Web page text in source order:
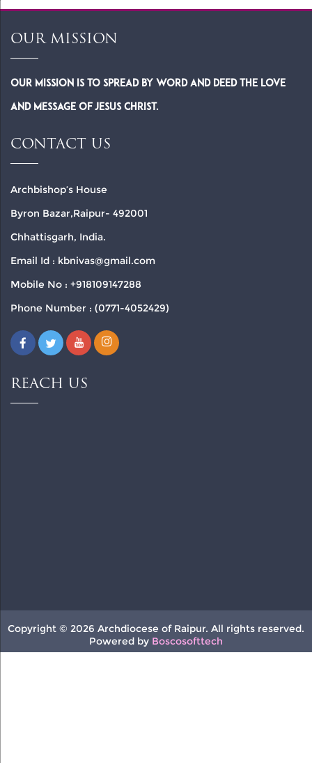
OUR MISSION
Our Mission is to spread by word and deed the Love
and Message of Jesus Christ.
CONTACT US
Archbishop’s House
Byron Bazar,Raipur- 492001
Chhattisgarh, India.
Email Id : kbnivas@gmail.com
Mobile No : +918109147288
Phone Number : (0771-4052429)
REACH US
Copyright © 2026 Archdiocese of Raipur. All rights reserved.
Powered by Boscosofttech